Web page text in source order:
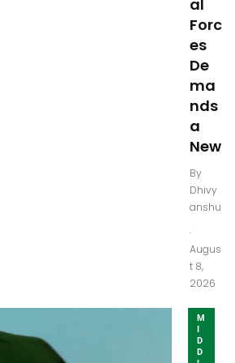
al
Forc
es
De
ma
nds
a
New
By
Dhivy
anshu
.
Augus
t 8,
2026
M
D
D